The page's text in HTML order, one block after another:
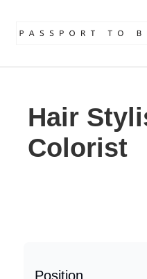
Hair
Colorist
Position